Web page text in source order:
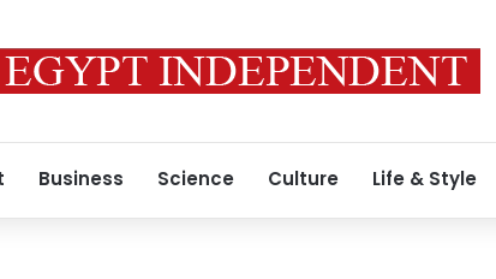
Business Science Culture Life & Style